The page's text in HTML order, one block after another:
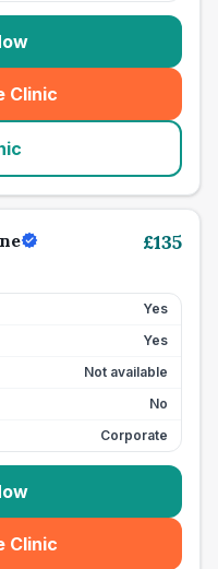
Clinic
£135
Yes
Yes
Not available
No
Corporate
Clinic